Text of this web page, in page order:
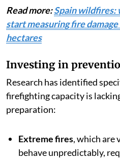
But this is where we get
thesuppression paradox:
is at eliminating small and
costly, dangerous and
although firefighting will
offers greater social and
term.
start measuring fire damage
hectares